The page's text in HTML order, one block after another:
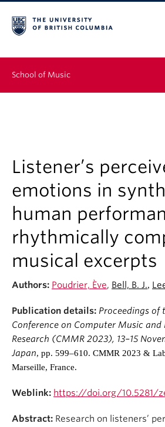
School of Music
Continuing Education
People
Research
News & Events
Student Ensembles
Listener’s
emotions in
human
rhythmically
musical excerpts
Authors: Poudrier, Ève, Bell, B. J.,
Publication details: Proceedings of
Conference on Computer Music
Research (CMMR 2023), 13–15
Japan, pp. 599–610. CMMR 2023 &
Marseille, France.
Weblink: https://doi.org/10.5281/
Abstract: Research on listeners’